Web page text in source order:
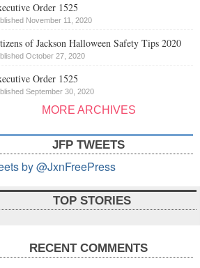
Order 1525
November 11, 2020
of Jackson Halloween Safety Tips 2020
October 27, 2020
Order 1525
September 30, 2020
MORE ARCHIVES
JFP TWEETS
by @JxnFreePress
TOP STORIES
RECENT COMMENTS